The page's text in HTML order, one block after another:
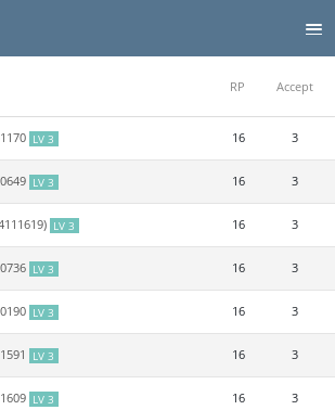
RP Accept
LV 3 16 3
LV 3 16 3
LV 3 16 3
LV 3 16 3
LV 3 16 3
LV 3 16 3
LV 3 16 3